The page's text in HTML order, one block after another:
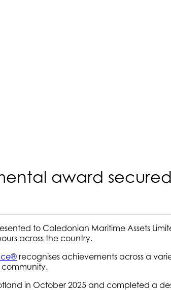
award
to Caledonian Maritime Assets
across the country.
® recognises achievements across a
in October 2025 and completed a